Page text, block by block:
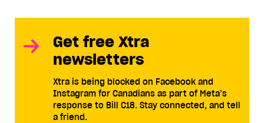
Get free Xtra
newsletters
Xtra is being blocked on Facebook and
Instagram for Canadians as part of Meta’s
response to Bill C18. Stay connected, and tell
a friend.